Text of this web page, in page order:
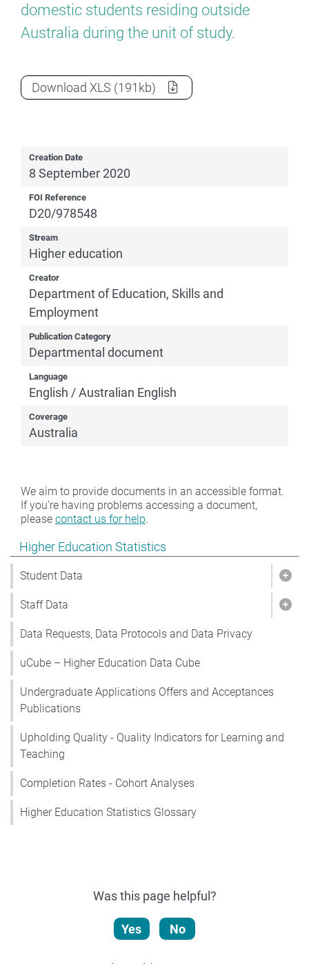
Show pages under Higher Education Statistics
Higher Education Statistics
Student Data
Staff Data
Data Requests, Data Protocols and Data Privacy
uCube – Higher Education Data Cube
Undergraduate Applications Offers and Acceptances
Publications
Upholding Quality - Quality Indicators for Learning and
Teaching
Completion Rates - Cohort Analyses
Higher Education Statistics Glossary
domestic students residing outside
Australia during the unit of study.
Download 2019 Section 7 Overseas students
XLS (191kb)
Creation Date
8 September 2020
FOI Reference
D20/978548
Stream
Higher education
Creator
Department of Education, Skills and
Employment
Publication Category
Departmental document
Language
English / Australian English
Coverage
Australia
We aim to provide documents in an accessible format.
If you're having problems accessing a document,
please contact us for help.
Was this page helpful?
Yes No